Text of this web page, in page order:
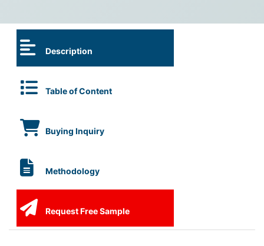
Description
Table of Content
Buying Inquiry
Methodology
Request Free Sample